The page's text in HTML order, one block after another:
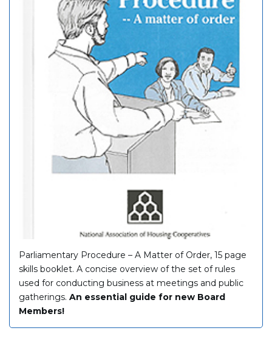
Parliamentary Procedure – A Matter of Order, 15 page
skills booklet. A concise overview of the set of rules
used for conducting business at meetings and public
gatherings. An essential guide for new Board
Members!